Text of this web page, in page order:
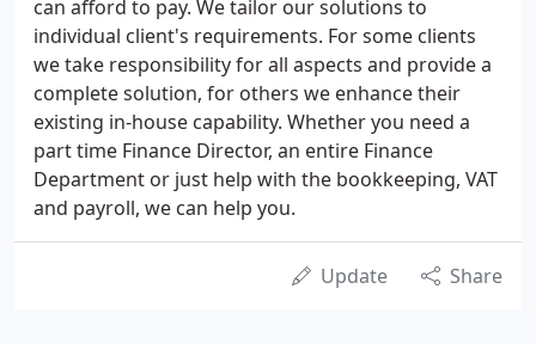
can afford to pay. We tailor our solutions to
individual client's requirements. For some clients
we take responsibility for all aspects and provide a
complete solution, for others we enhance their
existing in-house capability. Whether you need a
part time Finance Director, an entire Finance
Department or just help with the bookkeeping, VAT
and payroll, we can help you.
Update Share